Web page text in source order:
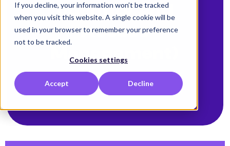
If you decline, your information won’t be tracked
when you visit this website. A single cookie will be
used in your browser to remember your preference
not to be tracked.
Cookies settings
Accept Decline
(Identity and
Access
Management)